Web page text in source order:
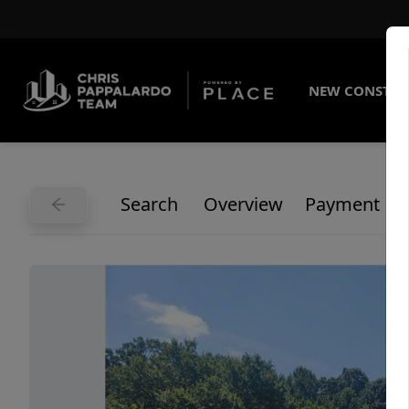
NEW
Search Overview Payment